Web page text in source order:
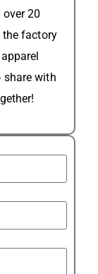
20
the factory
share with